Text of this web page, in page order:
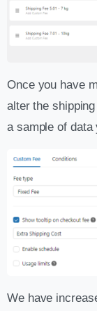
Once you have
alter the
a sample of data
We have